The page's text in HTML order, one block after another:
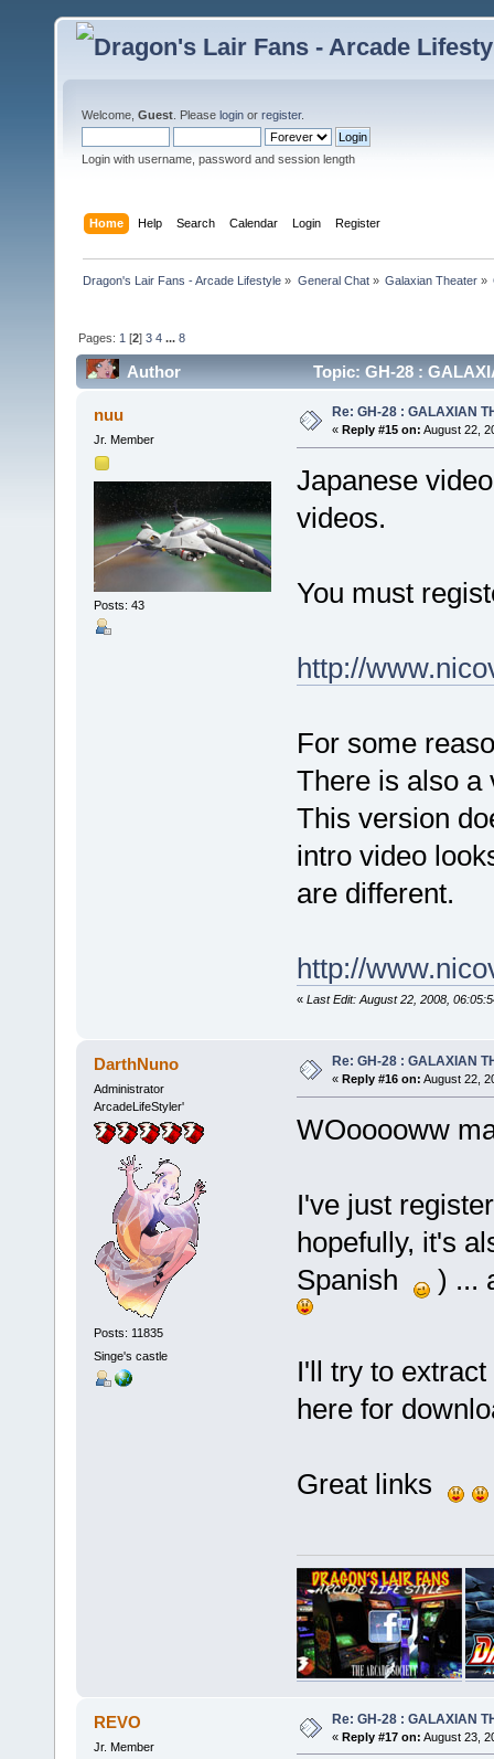
Welcome, Guest . Please login or register.
Login with username, password and session length
Home Help Search Calendar Login Register
Dragon's Lair Fans - Arcade Lifestyle » General Chat» Galaxian Theater»
Pages: 1 [2]3 4 ...8
Author Topic: GH-28 :
nuu
Jr. Member
Posts: 43
Re: GH-28 : GALAXIAN
« Reply #15 on: August 22,
Japanese
videos.
You must
http://
For some
There is also a
This version
intro video
are different.
http://
« Last Edit: August 22, 2008,
DarthNuno
Administrator
ArcadeLifeStyler'
Posts: 11835
Singe's castle
Re: GH-28 : GALAXIAN
« Reply #16 on: August 22,
WOooooww
I've just
hopefully, it's
Spanish
) ...
I'll try to
here for
Great links
REVO
Jr. Member
Re: GH-28 : GALAXIAN
« Reply #17 on: August 23,